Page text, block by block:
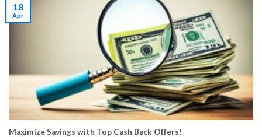
Maximize Savings with Top Cash Back Offers!
18
Apr